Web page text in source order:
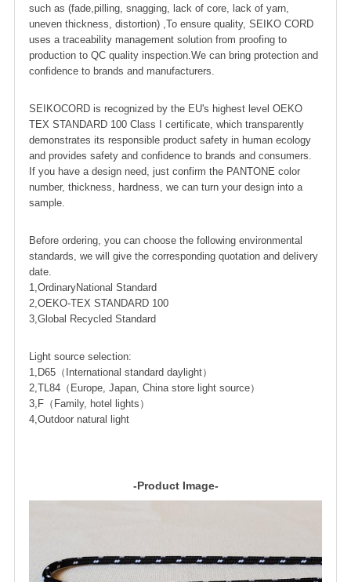
such as (fade,pilling, snagging, lack of core, lack of yarn,
uneven thickness, distortion) ,To ensure quality, SEIKO CORD
uses a traceability management solution from proofing to
production to QC quality inspection.We can bring protection and
confidence to brands and manufacturers.
SEIKOCORD is recognized by the EU's highest level OEKO
TEX STANDARD 100 Class I certificate, which transparently
demonstrates its responsible product safety in human ecology
and provides safety and confidence to brands and consumers.
If you have a design need, just confirm the PANTONE color
number, thickness, hardness, we can turn your design into a
sample.
Before ordering, you can choose the following environmental
standards, we will give the corresponding quotation and delivery
date.
1,OrdinaryNational Standard
2,OEKO-TEX STANDARD 100
3,Global Recycled Standard
Light source selection:
1,D65（International standard daylight）
2,TL84（Europe, Japan, China store light source）
3,F（Family, hotel lights）
4,Outdoor natural light
-Product Image-